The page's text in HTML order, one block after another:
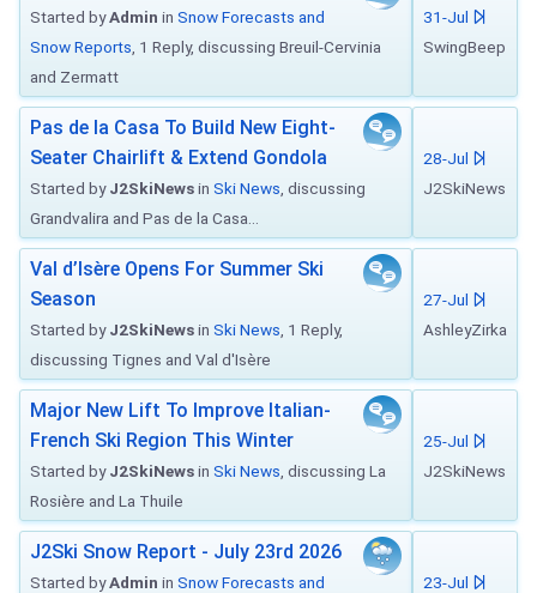
Started byAdmin in Snow Forecasts and
Snow Reports , 1 Reply, discussing Breuil-Cervinia
and Zermatt
31-Jul
SwingBeep
Pas de la Casa To Build New Eight-
Seater Chairlift & Extend Gondola
Started byJ2SkiNewsin Ski News , discussing
Grandvalira and Pas de la Casa...
28-Jul
J2SkiNews
Val d’Isère Opens For Summer Ski
Season
Started byJ2SkiNewsin Ski News , 1 Reply,
discussing Tignes and Val d'Isère
27-Jul
AshleyZirka
Major New Lift To Improve Italian-
French Ski Region This Winter
Started byJ2SkiNewsin Ski News , discussing La
Rosière and La Thuile
25-Jul
J2SkiNews
J2Ski Snow Report - July 23rd 2026
Started byAdmin in Snow Forecasts and
23-Jul